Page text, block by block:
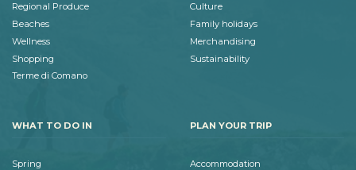
Regional Produce
Beaches
Wellness
Shopping
Terme di Comano
Culture
Family holidays
Merchandising
Sustainability
WHAT TO DO IN
Spring
PLAN YOUR TRIP
Accommodation